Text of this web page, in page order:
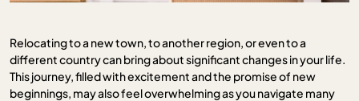
Relocating to a new town, to another region, or even to a
different country can bring about significant changes in your life.
This journey, filled with excitement and the promise of new
beginnings, may also feel overwhelming as you navigate many